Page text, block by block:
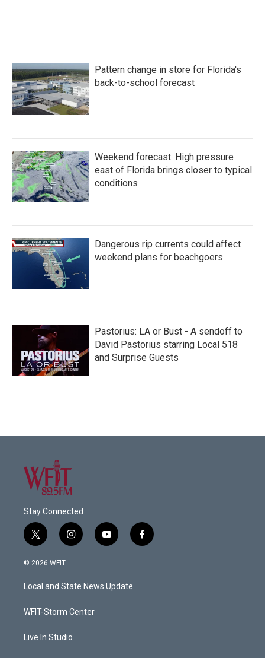
Pattern change in store for Florida's
back-to-school forecast
Weekend forecast: High pressure
east of Florida brings closer to typical
conditions
Dangerous rip currents could affect
weekend plans for beachgoers
Pastorius: LA or Bust - A sendoff to
David Pastorius starring Local 518
and Surprise Guests
Stay Connected
t
w
i
t
e
i
n
a
g
a
y
o
u
b
f
a
© 2026 WFIT
Local and State News Update
WFIT-Storm Center
Live In Studio